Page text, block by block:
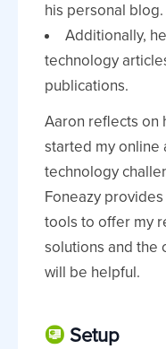
his personal blog.
Additionally,
technology
publications.
Aaron reflects on
started my online
technology
Foneazy
tools to offer my
solutions and the
will be helpful.
Setup